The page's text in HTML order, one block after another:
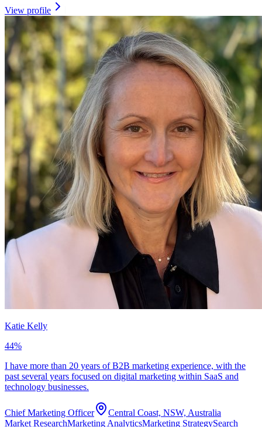
View profile
Katie Kelly
44%
I have more than 20 years of B2B marketing experience, with the
past several years focused on digital marketing within SaaS and
technology businesses.
Chief Marketing Officer
Central Coast, NSW, Australia
Market ResearchMarketing AnalyticsMarketing StrategySearch